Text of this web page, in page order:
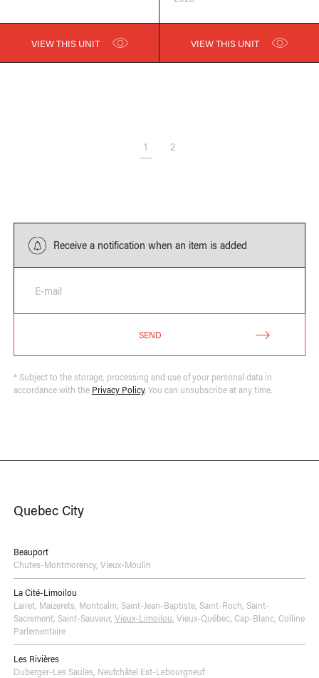
VIEW THIS UNIT VIEW THIS UNIT
1 2
Receive a notification when an item is added
E-mail
SEND
* Subject to the storage, processing and use of your personal data in
accordance with the Privacy Policy. You can unsubscribe at any time.
Quebec City
Beauport
Chutes-Montmorency, Vieux-Moulin
La Cité-Limoilou
Lairet, Maizerets, Montcalm, Saint-Jean-Baptiste, Saint-Roch, Saint-
Sacrement, Saint-Sauveur, Vieux-Limoilou, Vieux-Québec, Cap-Blanc, Colline
Parlementaire
Les Rivières
Duberger-Les Saules, Neufchâtel Est-Lebourgneuf